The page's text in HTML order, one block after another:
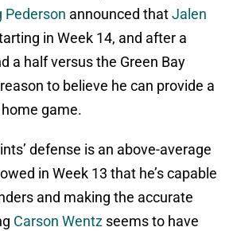
Pederson announced thatJalen
in Week 14, and after a
a half versus the Green Bay
to believe he can provide a
game.
defense is an above-average
in Week 13 that he’s capable
and making the accurate
Carson Wentz seems to have